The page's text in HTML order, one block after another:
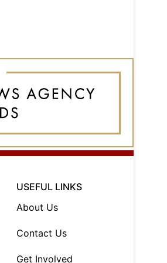
USEFUL LINKS
About Us
Contact Us
Get Involved